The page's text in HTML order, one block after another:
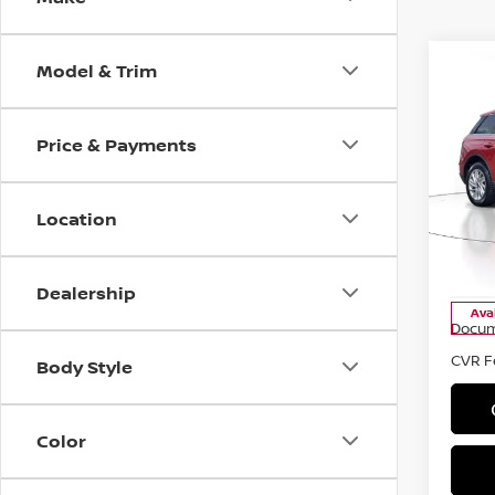
Model & Trim
Price & Payments
Location
Dealership
Body Style
Color
2021
VIN:
CVR